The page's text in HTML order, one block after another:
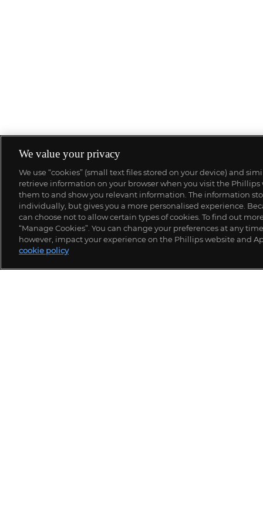
We value your privacy
We use “cookies” (small text files stored on your device) and
retrieve information on your browser when you visit the Phillips
them to and show you relevant information. The information
individually, but gives you a more personalised experience.
can choose not to allow certain types of cookies. To find out
“Manage Cookies”. You can change your preferences at any
however, impact your experience on the Phillips website and
cookie policy